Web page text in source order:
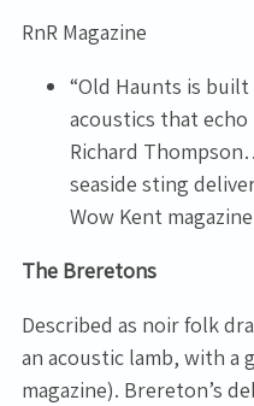
RnR Magazine
“Old Haunts is
acoustics that
Richard
seaside sting
Wow Kent
The Breretons
Described as noir folk
an acoustic lamb, with a
magazine). Brereton’s